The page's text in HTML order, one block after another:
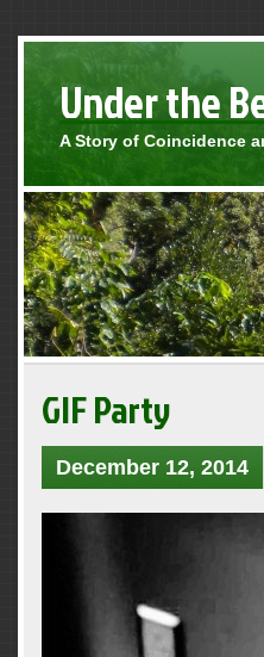
Under the
A Story of Coincidence
GIF Party
December 12, 2014